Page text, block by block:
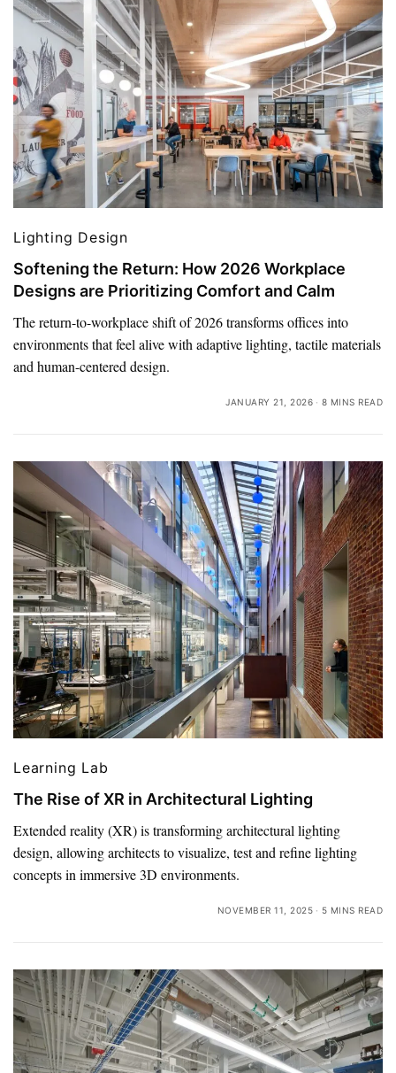
Lighting Design
Softening the Return: How 2026 Workplace
Designs are Prioritizing Comfort and Calm
The return-to-workplace shift of 2026 transforms offices into
environments that feel alive with adaptive lighting, tactile materials
and human-centered design.
JANUARY 21, 2026 8 MINS READ
Learning Lab
The Rise of XR in Architectural Lighting
Extended reality (XR) is transforming architectural lighting
design, allowing architects to visualize, test and refine lighting
concepts in immersive 3D environments.
NOVEMBER 11, 2025 5 MINS READ